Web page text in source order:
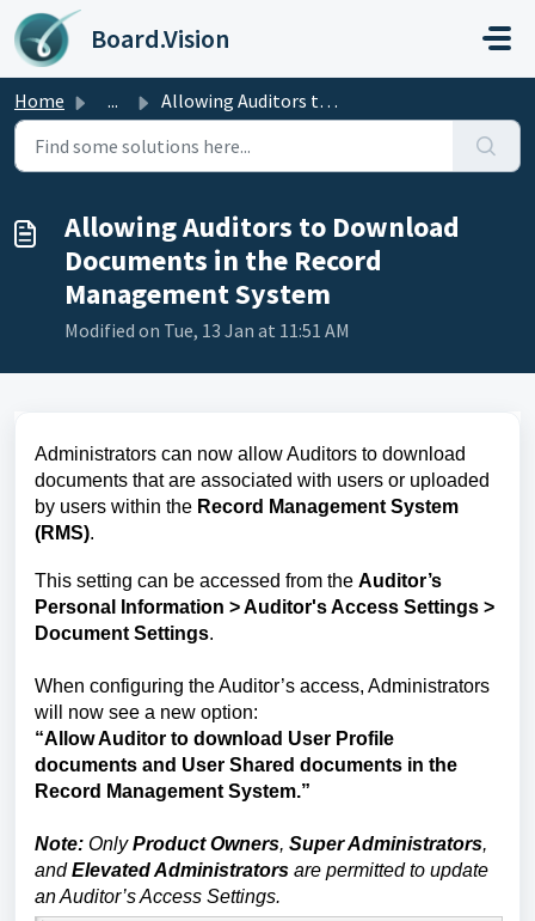
Skip to main content
Board.Vision
Home ... Allowing Auditors to Download Documents in the Record Man...
Allowing Auditors to Download
Documents in the Record
Management System
Modified on Tue, 13 Jan at 11:51 AM
Administrators can now allow Auditors to download
documents that are associated with users or uploaded
by users within the Record Management System
(RMS).
This setting can be accessed from the Auditor’s
Personal Information > Auditor's Access Settings >
Document Settings.
When configuring the Auditor’s access, Administrators
will now see a new option:
“Allow Auditor to download User Profile
documents and User Shared documents in the
Record Management System.”
Note: OnlyProduct Owners, Super Administrators,
andElevated Administrators are permitted to update
an Auditor’s Access Settings.